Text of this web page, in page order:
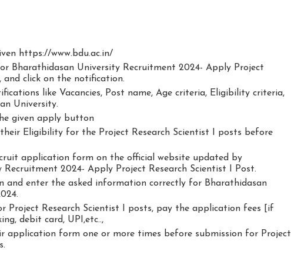
https://www.bdu.ac.in/
Bharathidasan University Recruitment 2024- Apply Project
and click on the notification.
like Vacancies, Post name, Age criteria, Eligibility criteria,
University.
given apply button
their Eligibility for the Project Research Scientist I posts before
application form on the official website updated by
Recruitment 2024- Apply Project Research Scientist I Post.
and enter the asked information correctly for Bharathidasan
Project Research Scientist I posts, pay the application fees [if
debit card, UPI,etc..,
application form one or more times before submission for Project